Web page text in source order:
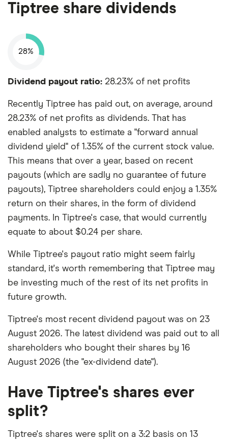
Tiptree share dividends
28%
Dividend payout ratio: 28.23% of net profits
Recently Tiptree has paid out, on average, around
28.23% of net profits as dividends. That has
enabled analysts to estimate a "forward annual
dividend yield" of 1.35% of the current stock value.
This means that over a year, based on recent
payouts (which are sadly no guarantee of future
payouts), Tiptree shareholders could enjoy a 1.35%
return on their shares, in the form of dividend
payments. In Tiptree's case, that would currently
equate to about $0.24 per share.
While Tiptree's payout ratio might seem fairly
standard, it's worth remembering that Tiptree may
be investing much of the rest of its net profits in
future growth.
Tiptree's most recent dividend payout was on 23
August 2026. The latest dividend was paid out to all
shareholders who bought their shares by 16
August 2026 (the "ex-dividend date").
Have Tiptree's shares ever
split?
Tiptree's shares were split on a 3:2 basis on 13